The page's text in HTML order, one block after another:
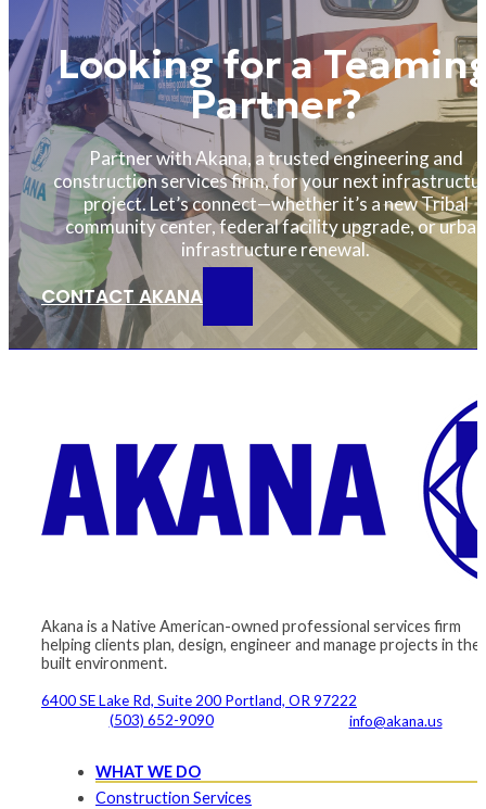
Looking for a
Partner?
Partner with Akana, a trusted engineering and
construction services firm, for your next
project. Let’s connect—whether it’s a new Tribal
community center, federal facility upgrade, or urban
infrastructure renewal.
CONTACT AKANA
Akana is a Native American-owned professional services firm
helping clients plan, design, engineer and manage projects in the
built environment.
6400 SE Lake Rd, Suite 200 Portland, OR 97222
(503) 652-9090
info@akana.us
WHAT WE DO
Construction Services